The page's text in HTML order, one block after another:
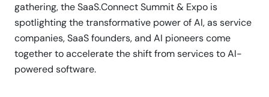
gathering, the SaaS.Connect Summit & Expo is
spotlighting the transformative power of AI, as service
companies, SaaS founders, and AI pioneers come
together to accelerate the shift from services to AI-
powered software.